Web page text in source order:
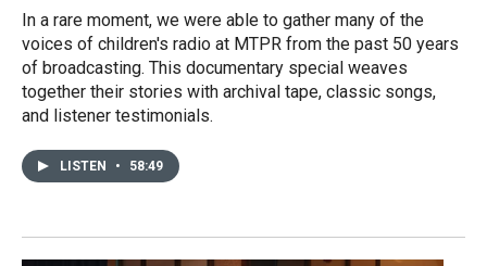
In a rare moment, we were able to gather many of the
voices of children's radio at MTPR from the past 50 years
of broadcasting. This documentary special weaves
together their stories with archival tape, classic songs,
and listener testimonials.
LISTEN • 58:49